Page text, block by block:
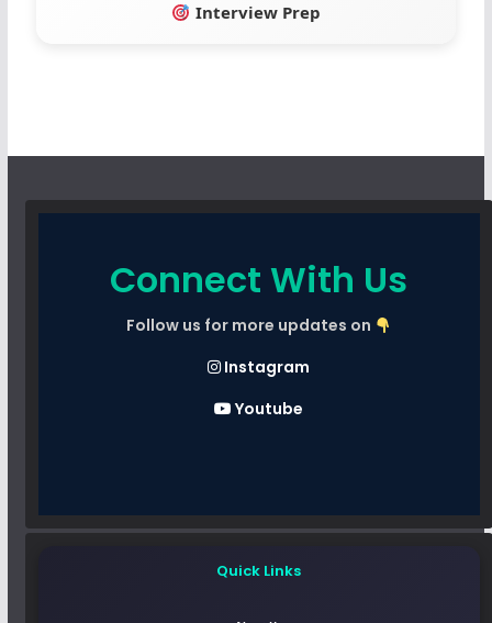
Interview Prep
Connect With Us
Follow us for more updates on
Instagram
Youtube
Quick Links